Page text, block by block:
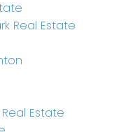
Real Estate
Estate